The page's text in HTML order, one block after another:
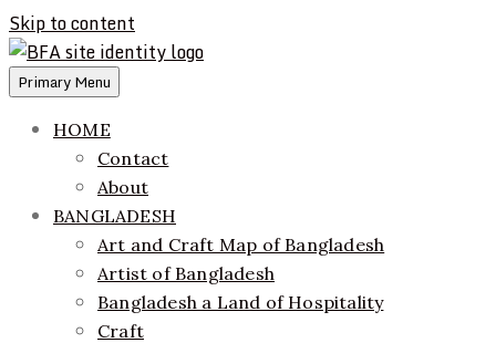
Skip to content
Bangladesh Fashion Archive
ethics + aesthetics = sustainable fashion
Primary Menu
HOME
Contact
About
BANGLADESH
Art and Craft Map of Bangladesh
Artist of Bangladesh
Bangladesh a Land of Hospitality
Craft